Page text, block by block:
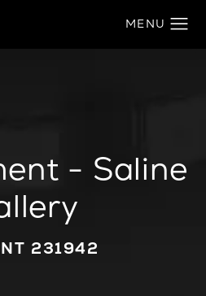
- Saline
231942